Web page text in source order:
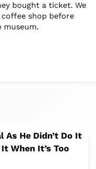
bought a ticket. We
shop before
As He Didn’t Do It
When It’s Too